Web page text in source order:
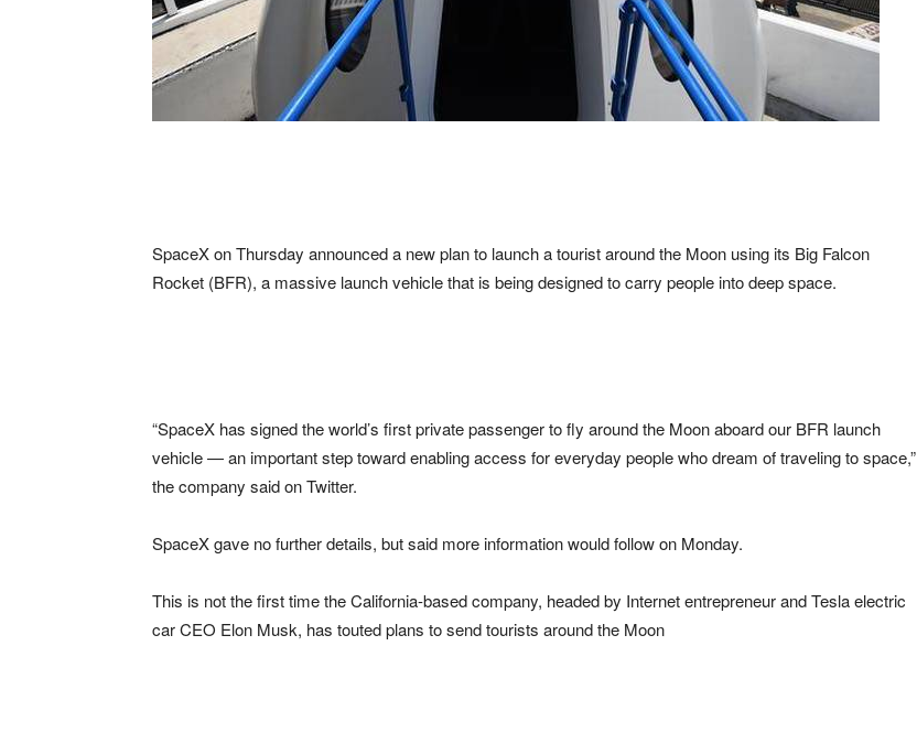
SpaceX on Thursday announced a new plan to launch a tourist around the Moon using its Big Falcon
Rocket (BFR), a massive launch vehicle that is being designed to carry people into deep space.
“SpaceX has signed the world’s first private passenger to fly around the Moon aboard our BFR launch
vehicle — an important step toward enabling access for everyday people who dream of traveling to space,”
the company said on Twitter.
SpaceX gave no further details, but said more information would follow on Monday.
This is not the first time the California-based company, headed by Internet entrepreneur and Tesla electric
car CEO Elon Musk, has touted plans to send tourists around the Moon